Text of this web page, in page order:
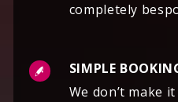
completely
SIMPLE
We don’t make